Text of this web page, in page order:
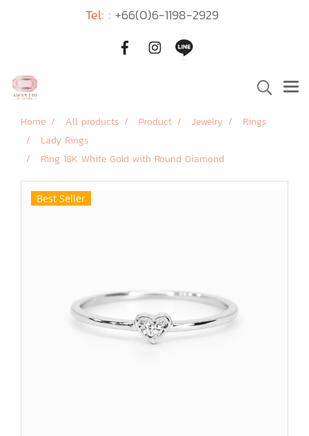
Tel: : +66(0)6-1198-2929
Home All products Product Jewelry
Rings
Lady Rings
Ring 18K White Gold with Round Diamond
Best Seller